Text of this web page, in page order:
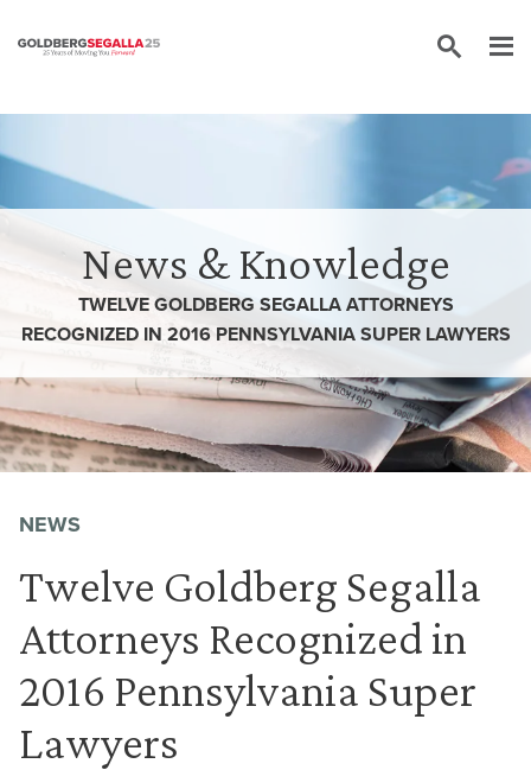
News & Knowledge
TWELVE GOLDBERG SEGALLA ATTORNEYS
RECOGNIZED IN 2016 PENNSYLVANIA SUPER LAWYERS
NEWS
Twelve Goldberg Segalla
Attorneys Recognized in
2016 Pennsylvania Super
Lawyers